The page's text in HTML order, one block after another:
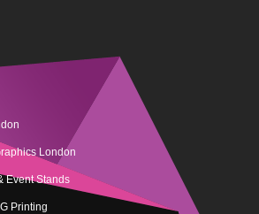
London
Event Stands
Printing